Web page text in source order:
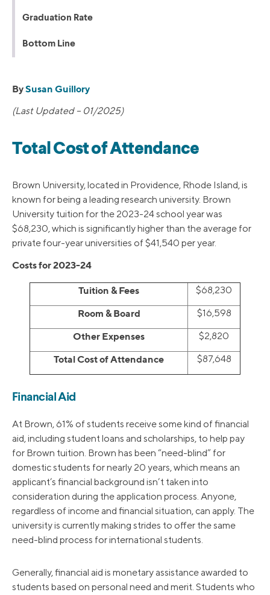
Graduation Rate
Bottom Line
BySusan Guillory
(Last Updated – 01/2025)
Total Cost of Attendance
Brown University, located in Providence, Rhode Island, is
known for being a leading research university. Brown
University tuition for the 2023-24 school year was
$68,230, which is significantly higher than the average for
private four-year universities of $41,540 per year.
Costs for 2023-24
Tuition & Fees $68,230
Room & Board $16,598
Other Expenses $2,820
Total Cost of Attendance $87,648
Financial Aid
At Brown, 61% of students receive some kind of financial
aid, including student loans and scholarships, to help pay
for Brown tuition. Brown has been “need-blind” for
domestic students for nearly 20 years, which means an
applicant’s financial background isn’t taken into
consideration during the application process. Anyone,
regardless of income and financial situation, can apply. The
university is currently making strides to offer the same
need-blind process for international students.
Generally, financial aid is monetary assistance awarded to
students based on personal need and merit. Students who